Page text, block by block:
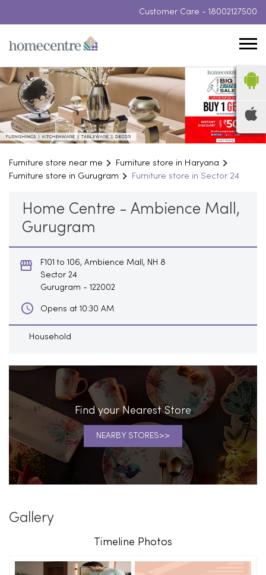
Customer Care - 18002127500
Furniture store near me
Furniture store in Haryana
Furniture store in Gurugram
Furniture store in Sector 24
Home Centre - Ambience Mall,
Gurugram
F101 to 106, Ambience Mall, NH 8
Sector 24
Gurugram - 122002
Opens at 10:30 AM
Household
Find your Nearest Store
NEARBY STORES
Gallery
Timeline Photos